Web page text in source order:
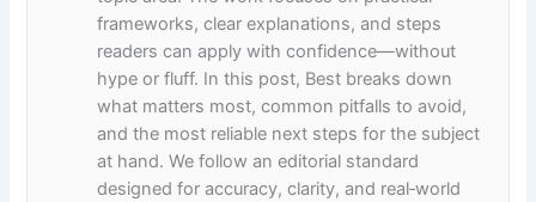
frameworks, clear explanations, and steps
readers can apply with confidence—without
hype or fluff. In this post, Best breaks down
what matters most, common pitfalls to avoid,
and the most reliable next steps for the subject
at hand. We follow an editorial standard
designed for accuracy, clarity, and real‑world